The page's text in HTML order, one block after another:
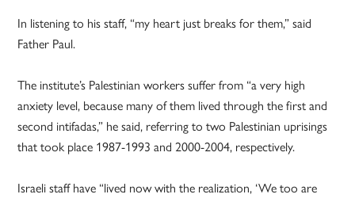
In listening to his staff, “my heart just breaks for them,” said
Father Paul.
The institute’s Palestinian workers suffer from “a very high
anxiety level, because many of them lived through the first and
second intifadas,” he said, referring to two Palestinian uprisings
that took place 1987-1993 and 2000-2004, respectively.
Israeli staff have “lived now with the realization, ‘We too are